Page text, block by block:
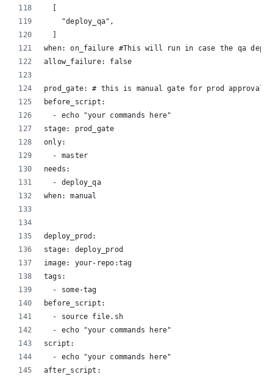
    "deploy_qa",
when: on_failure #This will run in case the qa
allow_failure: false
prod_gate: # this is manual gate for prod approval
before_script:
  - echo "your commands here"
stage: prod_gate
only:
  - master
needs:
  - deploy_qa
when: manual
deploy_prod:
stage: deploy_prod
image: your-repo:tag
tags:
  - some-tag
before_script:
  - source file.sh
  - echo "your commands here"
script:
  - echo "your commands here"
after_script: